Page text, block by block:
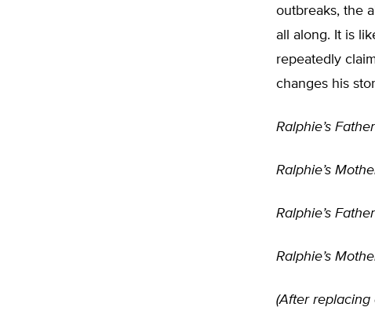
outbreaks, the
all along. It is
repeatedly
changes his
Ralphie’s
Ralphie’s
Ralphie’s
Ralphie’s
(After replacing